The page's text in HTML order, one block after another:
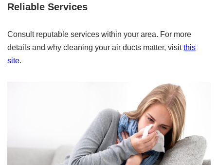
Reliable Services
Consult reputable services within your area. For more
details and why cleaning your air ducts matter, visitthis
site.